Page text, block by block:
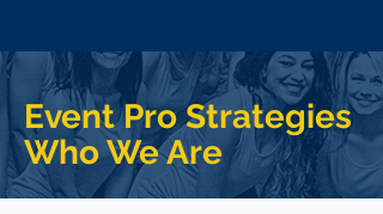
Event Pro Strategies
Who We Are